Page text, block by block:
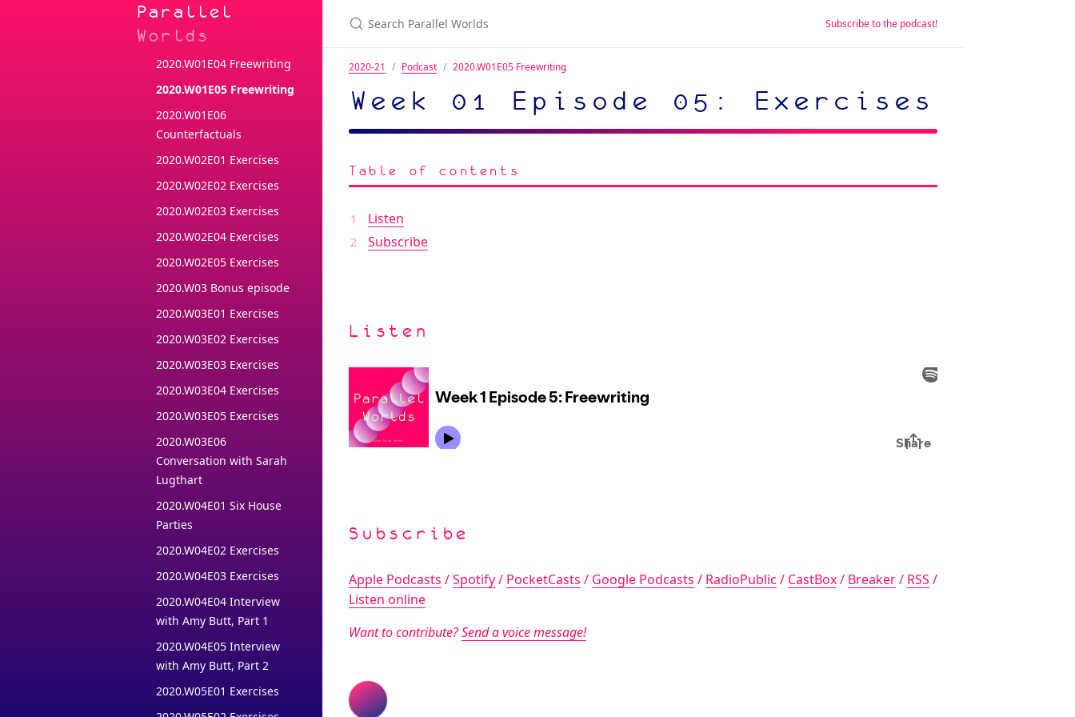
Parallel
Worlds
2020.W01E02 Freewriting
2020.W01E03 Freewriting
2020.W01E04 Freewriting
2020.W01E05 Freewriting
2020.W01E06
Counterfactuals
2020.W02E01 Exercises
2020.W02E02 Exercises
2020.W02E03 Exercises
2020.W02E04 Exercises
2020.W02E05 Exercises
2020.W03 Bonus episode
2020.W03E01 Exercises
2020.W03E02 Exercises
2020.W03E03 Exercises
2020.W03E04 Exercises
2020.W03E05 Exercises
2020.W03E06
Conversation with Sarah
Lugthart
2020.W04E01 Six House
Parties
2020.W04E02 Exercises
2020.W04E03 Exercises
2020.W04E04 Interview
with Amy Butt, Part 1
2020.W04E05 Interview
with Amy Butt, Part 2
2020.W05E01 Exercises
Subscribe to the podcast!
2020-21 Podcast 2020.W01E05 Freewriting
Week 01 Episode 05: Exercises
Table of contents
Listen
Subscribe
Listen
Subscribe
Apple Podcasts /Spotify/ PocketCasts / Google Podcasts / RadioPublic / CastBox/ Breaker/ RSS /
Listen online
Want to contribute?Send a voice message!